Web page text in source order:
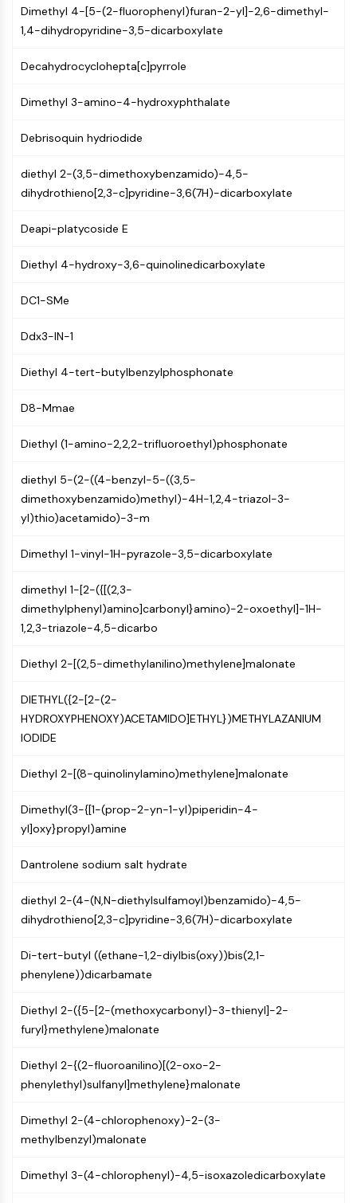
Pregnane X Receptor (PXR)
Nuclear Hormone Receptor 4A/NR4A
Mineralocorticoid Receptor
LXR
Thyroid Hormone Receptor
VD/VDR
Androgen Receptor
PPAR
ANTIBODY-DRUG CONJUGATE/ADC
RELATED
Antibody-drug Conjugate/ADC Related
(AOCs)
PROTAC-Linker Conjugates for PAC
Antibody-Drug Conjugates (ADCs)
ADC Payload
Drug-Linker Conjugates for ADC
ADC Linker
EPIGENETICS
DNA Methylation
Non-coding RNA
Histone Modification
MAPK/ERK Pathway
Microtubule‐associated
ABA Receptor
MNK
MAPKAPK2 (MK2)
SOS1
MAP3K
MAP4K
ERK
Ras
AUTOPHAGY
Atg and Atg-related Protein
Autophagy
PROTEIN TYROSINE KINASE/RTK
Dimethyl 4-[5-(2-fluorophenyl)furan-2-yl]-2,6-dimethyl-
1,4-dihydropyridine-3,5-dicarboxylate
Decahydrocyclohepta[c]pyrrole
Dimethyl 3-amino-4-hydroxyphthalate
Debrisoquin hydriodide
diethyl 2-(3,5-dimethoxybenzamido)-4,5-
dihydrothieno[2,3-c]pyridine-3,6(7H)-dicarboxylate
Deapi-platycoside E
Diethyl 4-hydroxy-3,6-quinolinedicarboxylate
DC1-SMe
Ddx3-IN-1
Diethyl 4-tert-butylbenzylphosphonate
D8-Mmae
Diethyl (1-amino-2,2,2-trifluoroethyl)phosphonate
diethyl 5-(2-((4-benzyl-5-((3,5-
dimethoxybenzamido)methyl)-4H-1,2,4-triazol-3-
yl)thio)acetamido)-3-m
Dimethyl 1-vinyl-1H-pyrazole-3,5-dicarboxylate
dimethyl 1-[2-({[(2,3-
dimethylphenyl)amino]carbonyl}amino)-2-oxoethyl]-1H-
1,2,3-triazole-4,5-dicarbo
Diethyl 2-[(2,5-dimethylanilino)methylene]malonate
DIETHYL({2-[2-(2-
HYDROXYPHENOXY)ACETAMIDO]ETHYL})METHYLAZANIUM
IODIDE
Diethyl 2-[(8-quinolinylamino)methylene]malonate
Dimethyl(3-{[1-(prop-2-yn-1-yl)piperidin-4-
yl]oxy}propyl)amine
Dantrolene sodium salt hydrate
diethyl 2-(4-(N,N-diethylsulfamoyl)benzamido)-4,5-
dihydrothieno[2,3-c]pyridine-3,6(7H)-dicarboxylate
Di-tert-butyl ((ethane-1,2-diylbis(oxy))bis(2,1-
phenylene))dicarbamate
Diethyl 2-({5-[2-(methoxycarbonyl)-3-thienyl]-2-
furyl}methylene)malonate
Diethyl 2-{(2-fluoroanilino)[(2-oxo-2-
phenylethyl)sulfanyl]methylene}malonate
Dimethyl 2-(4-chlorophenoxy)-2-(3-
methylbenzyl)malonate
Dimethyl 3-(4-chlorophenyl)-4,5-isoxazoledicarboxylate